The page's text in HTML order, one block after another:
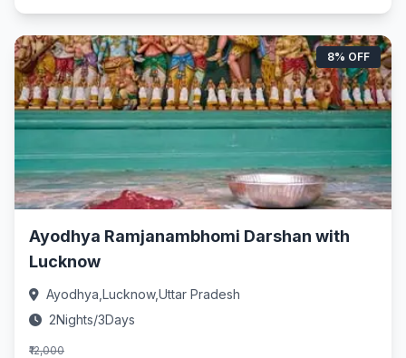
8% OFF
Ayodhya Ramjanambhomi Darshan with
Lucknow
Ayodhya,Lucknow,Uttar Pradesh
2Nights/3Days
₹12,000